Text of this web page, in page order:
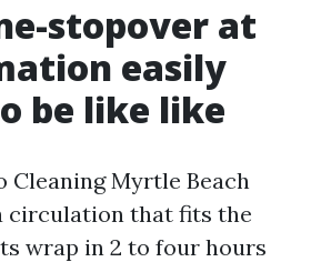
stopover at
easily
be like like
Cleaning Myrtle Beach
circulation that fits the
wrap in 2 to four hours